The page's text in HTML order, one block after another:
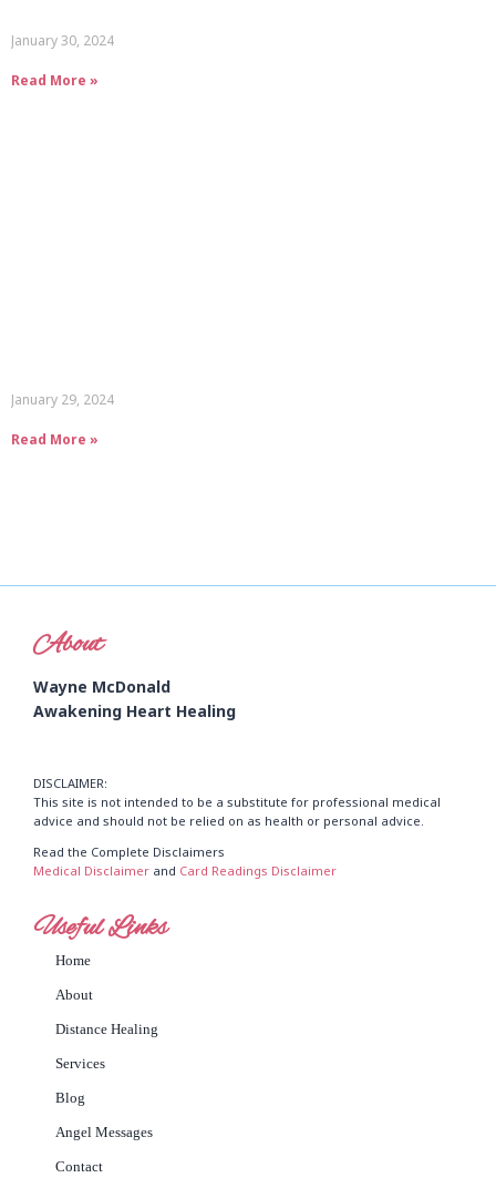
January 30, 2024
Read More »
January 29, 2024
Read More »
About
Wayne McDonald
Awakening Heart Healing
DISCLAIMER:
This site is not intended to be a substitute for professional medical
advice and should not be relied on as health or personal advice.
Read the Complete Disclaimers
Medical Disclaimer and Card Readings Disclaimer
Useful Links
Home
About
Distance Healing
Services
Blog
Angel Messages
Contact